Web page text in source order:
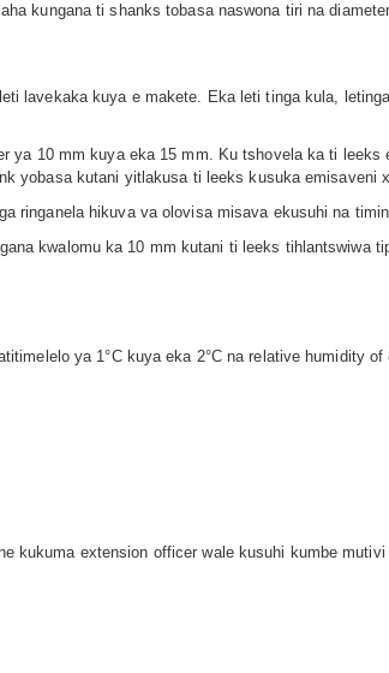
kungana ti shanks tobasa naswona tiri na
lavekaka kuya e makete. Eka leti tinga kula,
ya 10 mm kuya eka 15 mm. Ku tshovela ka ti
yobasa kutani yitlakusa ti leeks kusuka emisaveni
ringanela hikuva va olovisa misava ekusuhi na
kwalomu ka 10 mm kutani ti leeks tihlantswiwa
ya 1°C kuya eka 2°C na relative humidity
kukuma extension officer wale kusuhi kumbe